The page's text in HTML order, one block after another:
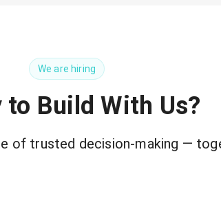
We are hiring
to Build With Us?
of trusted decision-making —